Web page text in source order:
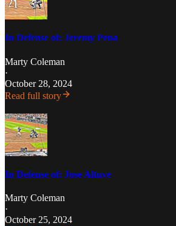
In Defense of: Jeremy Pena
Marty Coleman
·
October 28, 2024
Read full story
In Defense of: Jose Altuve
Marty Coleman
·
October 25, 2024